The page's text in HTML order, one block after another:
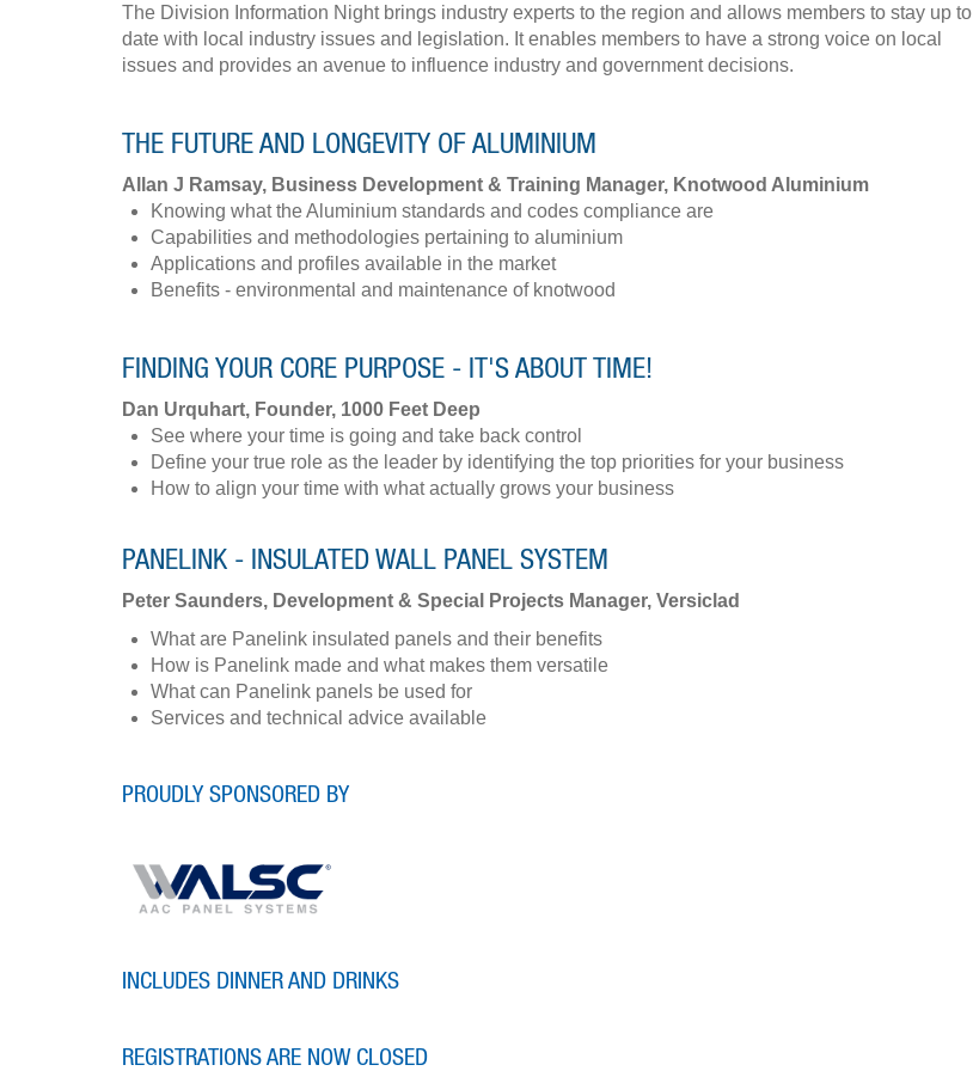
​The Division Information Night brings industry experts to the region and allows members to stay up to
date with local industry issues and legislation. It enables members to have a strong voice on local
issues and provides an avenue to influence industry and government decisions.
THE FUTURE AND LONGEVITY OF ALUMINIUM
Allan J Ramsay, Business Development & Training Manager, Knotwood Aluminium
Knowing what the Aluminium standards and codes compliance are
Capabilities and methodologies pertaining to aluminium
Applications and profiles available in the market
Benefits - environmental and maintenance of knotwood
FINDING YOUR CORE PURPOSE - IT'S ABOUT TIME!
Dan Urquhart, Founder, 1000 Feet Deep
See where your time is going and take back control
Define your true role as the leader by identifying the top priorities for your business
How to align your time with what actually grows your business
PANELINK - INSULATED WALL PANEL SYSTEM
Peter Saunders, Development & Special Projects Manager, Versiclad
What are Panelink insulated panels and their benefits
How is Panelink made and what makes them versatile
What can Panelink panels be used for
Services and technical advice available
PROUDLY SPONSORED BY
INCLUDES DINNER AND DRINKS
REGISTRATIONS ARE NOW CLOSED